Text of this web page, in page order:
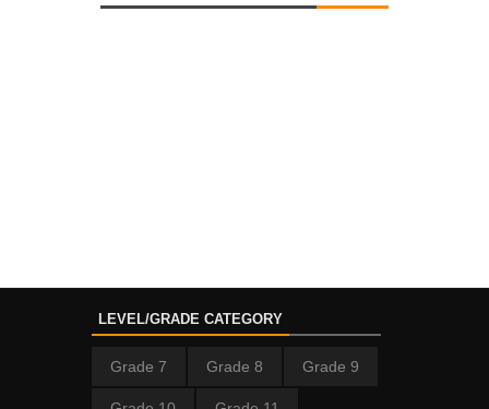
LEVEL/GRADE CATEGORY
Grade 7 Grade 8 Grade 9